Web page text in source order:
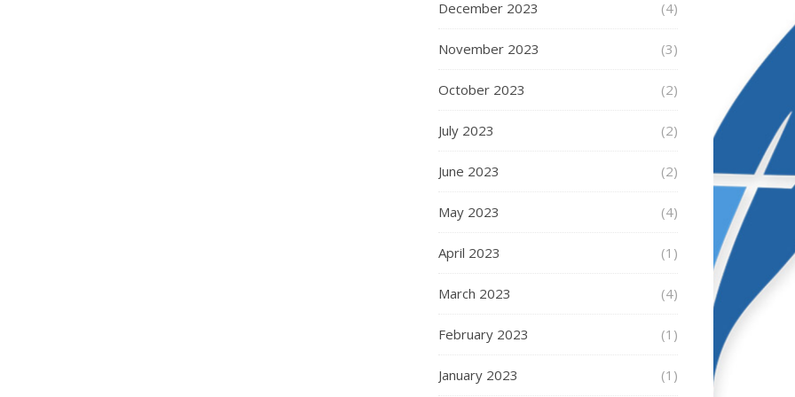
December 2023 (4)
November 2023 (3)
October 2023 (2)
July 2023 (2)
June 2023 (2)
May 2023 (4)
April 2023 (1)
March 2023 (4)
February 2023 (1)
January 2023 (1)